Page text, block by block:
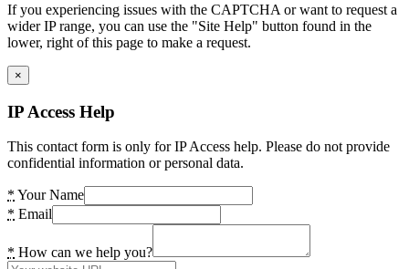
If you experiencing issues with the CAPTCHA or want to request a
wider IP range, you can use the "Site Help" button found in the
lower, right of this page to make a request.
×
IP Access Help
This contact form is only for IP Access help. Please do not provide
confidential information or personal data.
* Your Name
* Email
* How can we help you?